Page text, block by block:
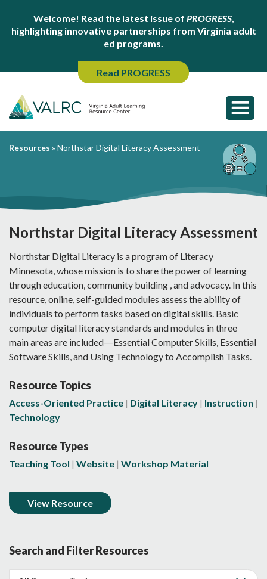
Welcome! Read the latest issue of PROGRESS,
highlighting innovative partnerships from Virginia adult
ed programs.
Read PROGRESS
Resources » Northstar Digital Literacy Assessment
Northstar Digital Literacy Assessment
Northstar Digital Literacy is a program of Literacy
Minnesota, whose mission is to share the power of learning
through education, community building , and advocacy. In this
resource, online, self-guided modules assess the ability of
individuals to perform tasks based on digital skills. Basic
computer digital literacy standards and modules in three
main areas are included―Essential Computer Skills, Essential
Software Skills, and Using Technology to Accomplish Tasks.
Resource Topics
Access-Oriented Practice Digital Literacy
Instruction
Technology
Resource Types
Teaching Tool Website Workshop Material
View Resource
Search and Filter Resources